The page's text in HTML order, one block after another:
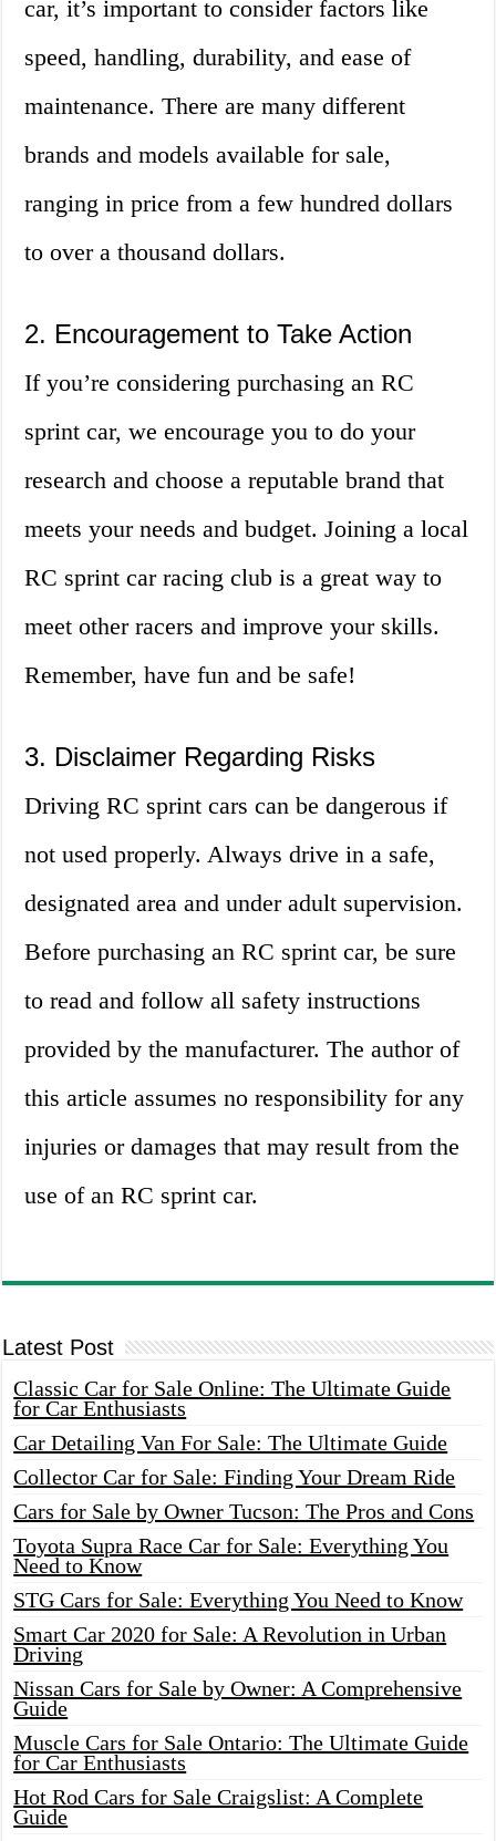
car, it’s important to consider factors like
speed, handling, durability, and ease of
maintenance. There are many different
brands and models available for sale,
ranging in price from a few hundred dollars
to over a thousand dollars.
2. Encouragement to Take Action
If you’re considering purchasing an RC
sprint car, we encourage you to do your
research and choose a reputable brand that
meets your needs and budget. Joining a local
RC sprint car racing club is a great way to
meet other racers and improve your skills.
Remember, have fun and be safe!
3. Disclaimer Regarding Risks
Driving RC sprint cars can be dangerous if
not used properly. Always drive in a safe,
designated area and under adult supervision.
Before purchasing an RC sprint car, be sure
to read and follow all safety instructions
provided by the manufacturer. The author of
this article assumes no responsibility for any
injuries or damages that may result from the
use of an RC sprint car.
Latest Post
Classic Car for Sale Online: The Ultimate Guide
for Car Enthusiasts
Car Detailing Van For Sale: The Ultimate Guide
Collector Car for Sale: Finding Your Dream Ride
Cars for Sale by Owner Tucson: The Pros and Cons
Toyota Supra Race Car for Sale: Everything You
Need to Know
STG Cars for Sale: Everything You Need to Know
Smart Car 2020 for Sale: A Revolution in Urban
Driving
Nissan Cars for Sale by Owner: A Comprehensive
Guide
Muscle Cars for Sale Ontario: The Ultimate Guide
for Car Enthusiasts
Hot Rod Cars for Sale Craigslist: A Complete
Guide